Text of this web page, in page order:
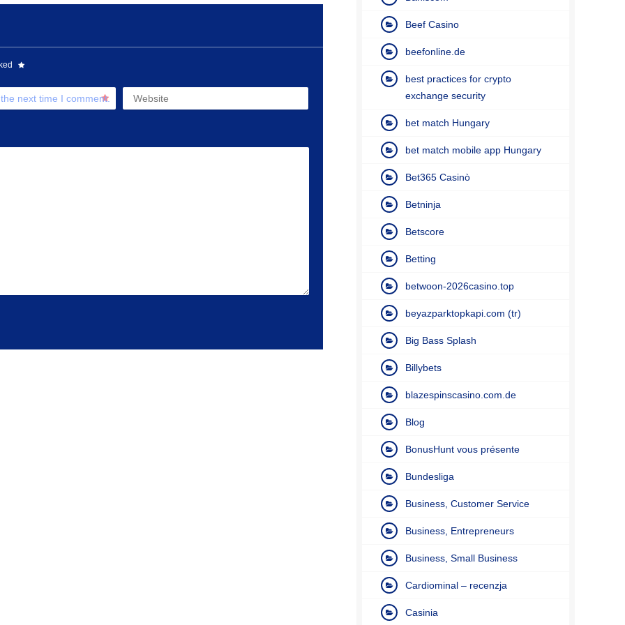
Website
next time I comment.
Beef Casino
beefonline.de
best practices for crypto
exchange security
bet match Hungary
bet match mobile app Hungary
Bet365 Casinò
Betninja
Betscore
Betting
betwoon-2026casino.top
beyazparktopkapi.com (tr)
Big Bass Splash
Billybets
blazespinscasino.com.de
Blog
BonusHunt vous présente
Bundesliga
Business, Customer Service
Business, Entrepreneurs
Business, Small Business
Cardiominal – recenzja
Casinia